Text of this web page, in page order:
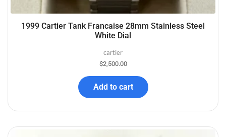
1999 Cartier Tank Francaise 28mm Stainless Steel
White Dial
cartier
$2,500.00
Add to cart